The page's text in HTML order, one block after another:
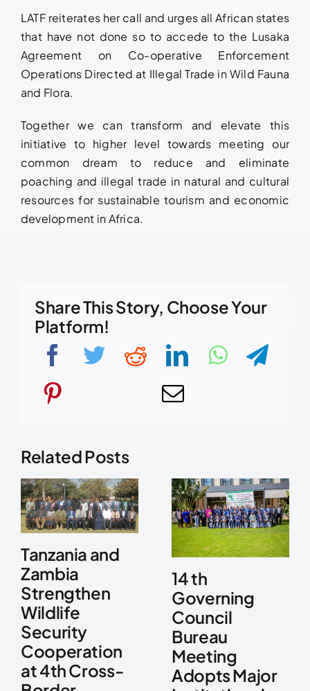
LATF reiterates her call and urges all African states
that have not done so to accede to the Lusaka
Agreement on Co-operative Enforcement
Operations Directed at Illegal Trade in Wild Fauna
and Flora.
Together we can transform and elevate this
initiative to higher level towards meeting our
common dream to reduce and eliminate
poaching and illegal trade in natural and cultural
resources for sustainable tourism and economic
development in Africa.
Share This Story, Choose Your
Platform!
Related Posts
Tanzania and
Zambia
Strengthen
Wildlife
Security
Cooperation
at 4th Cross-
14 th
Governing
Council
Bureau
Meeting
Adopts Major